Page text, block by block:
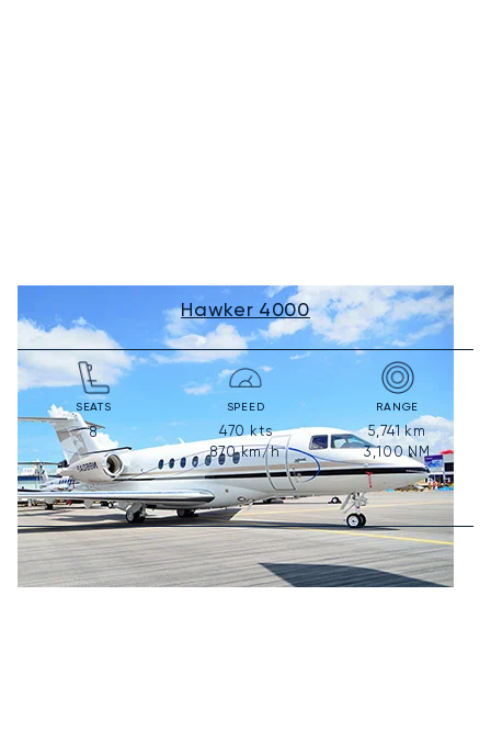
Hawker 4000
SEATS
8
SPEED
470kts
870km/h
RANGE
5,741km
3,100NM